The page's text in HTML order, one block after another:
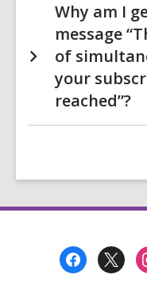
Why am I
message
of
your
reached”?